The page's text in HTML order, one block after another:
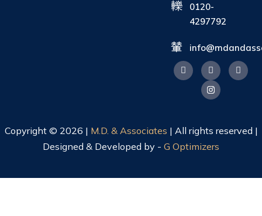
0120-
4297792
Copyright © 2026 | M.D. & Associates | All rights reserved |
Designed & Developed by - G Optimizers